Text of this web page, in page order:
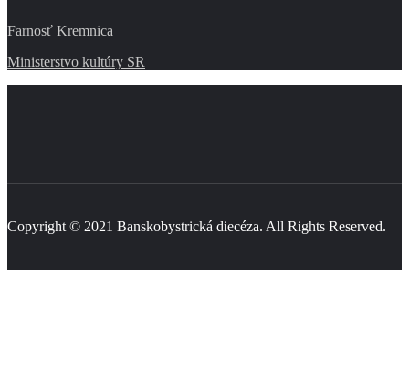
Farnosť Kremnica
Ministerstvo kultúry SR
Copyright © 2021 Banskobystrická diecéza. All Rights Reserved.